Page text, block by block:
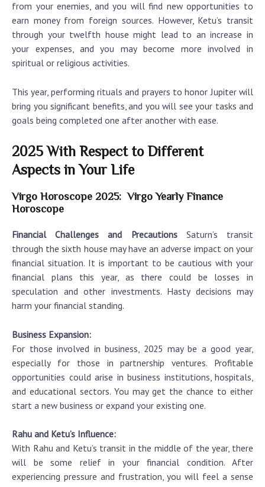
from your enemies, and you will find new opportunities to
earn money from foreign sources. However, Ketu’s transit
through your twelfth house might lead to an increase in
your expenses, and you may become more involved in
spiritual or religious activities.
This year, performing rituals and prayers to honor Jupiter will
bring you significant benefits, and you will see your tasks and
goals being completed one after another with ease.
2025 With Respect to Different
Aspects in Your Life
Virgo Horoscope 2025: Virgo Yearly Finance
Horoscope
Financial Challenges and PrecautionsSaturn’s transit
through the sixth house may have an adverse impact on your
financial situation. It is important to be cautious with your
financial plans this year, as there could be losses in
speculation and other investments. Hasty decisions may
harm your financial standing.
Business Expansion:
For those involved in business, 2025 may be a good year,
especially for those in partnership ventures. Profitable
opportunities could arise in business institutions, hospitals,
and educational sectors. You may get the chance to either
start a new business or expand your existing one.
Rahu and Ketu’s Influence:
With Rahu and Ketu’s transit in the middle of the year, there
will be some relief in your financial condition. After
experiencing pressure and frustration, you will feel a sense